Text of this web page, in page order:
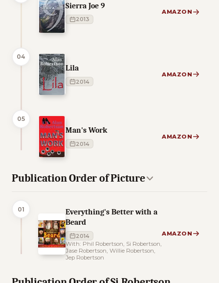
Sierra Joe 9
2013
AMAZON
04
Lila
2014
AMAZON
05
Man's Work
2014
AMAZON
Publication Order of Picture
01
Everything's Better with a
Beard
2014
With: Phil Robertson, Si Robertson,
Jase Robertson, Willie Robertson,
Jep Robertson
AMAZON